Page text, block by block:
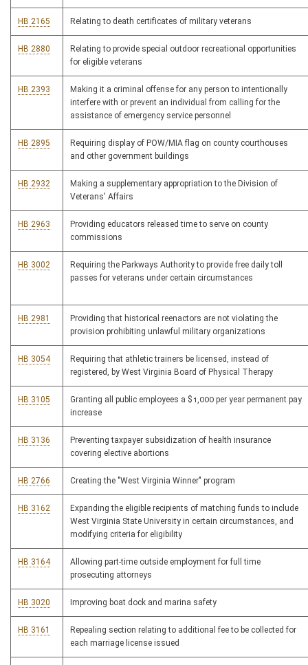
HB 2165 Relating to death certificates of military veterans
HB 2880
Relating to provide special outdoor recreational opportunities
for eligible veterans
HB 2393
Making it a criminal offense for any person to intentionally
interfere with or prevent an individual from calling for the
assistance of emergency service personnel
HB 2895
Requiring display of POW/MIA flag on county courthouses
and other government buildings
HB 2932
Making a supplementary appropriation to the Division of
Veterans' Affairs
HB 2963
Providing educators released time to serve on county
commissions
HB 3002
Requiring the Parkways Authority to provide free daily toll
passes for veterans under certain circumstances
HB 2981
Providing that historical reenactors are not violating the
provision prohibiting unlawful military organizations
HB 3054
Requiring that athletic trainers be licensed, instead of
registered, by West Virginia Board of Physical Therapy
HB 3105
Granting all public employees a $1,000 per year permanent pay
increase
HB 3136
Preventing taxpayer subsidization of health insurance
covering elective abortions
HB 2766 Creating the "West Virginia Winner" program
HB 3162
Expanding the eligible recipients of matching funds to include
West Virginia State University in certain circumstances, and
modifying criteria for eligibility
HB 3164
Allowing part-time outside employment for full time
prosecuting attorneys
HB 3020 Improving boat dock and marina safety
HB 3161
Repealing section relating to additional fee to be collected for
each marriage license issued